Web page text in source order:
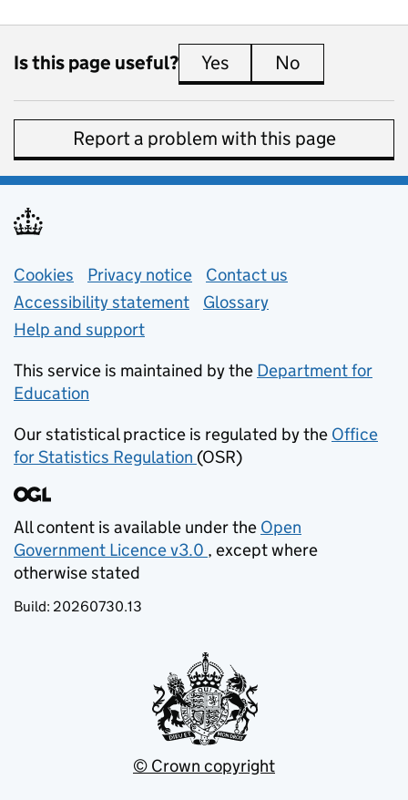
Is this page useful? Yes this page is useful
No
Report a problem with this page
Support links
Cookies Privacy notice (opens in new tab)
Contact us
Accessibility statement
Glossary
Help and support
This service is maintained by the Department for
Education
Our statistical practice is regulated by the Office
for Statistics Regulation (opens in new tab)
(OSR)
All content is available under the Open
Government Licence v3.0
(opens in new tab)
, except where
otherwise stated
Build: 20260730.13
© Crown copyright